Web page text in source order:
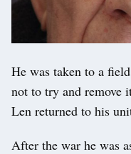
He was taken to a
not to try and remove
Len returned to his
After the war he was